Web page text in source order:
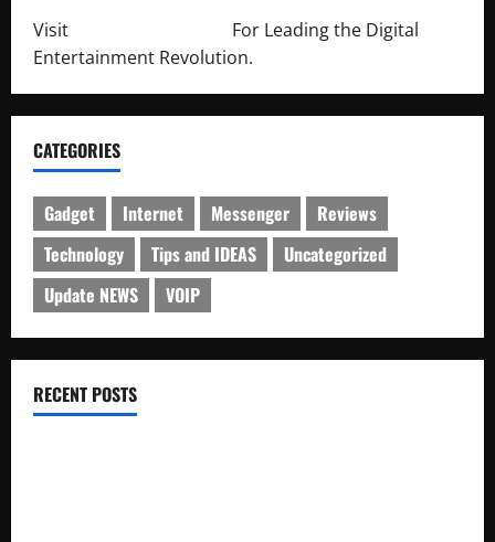
Visit
For Leading the Digital
Entertainment Revolution.
CATEGORIES
Gadget Internet Messenger
Reviews
Technology
Tips and IDEAS
Uncategorized
Update NEWS
VOIP
RECENT POSTS